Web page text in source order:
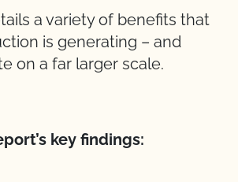
a variety of benefits that
is generating – and
on a far larger scale.
key findings: